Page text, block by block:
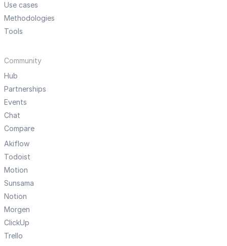
Use cases
Methodologies
Tools
Community
Hub
Partnerships
Events
Chat
Compare
Akiflow
Todoist
Motion
Sunsama
Notion
Morgen
ClickUp
Trello